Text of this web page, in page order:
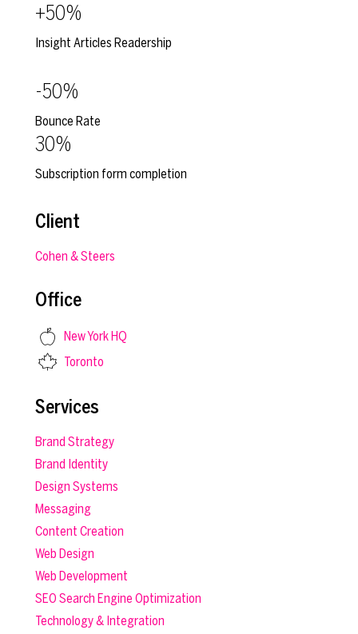
+50%
Insight Articles Readership
-50%
Bounce Rate
30%
Subscription form completion
Client
Cohen & Steers
Office
New York HQ
Toronto
Services
Brand Strategy
Brand Identity
Design Systems
Messaging
Content Creation
Web Design
Web Development
SEO Search Engine Optimization
Technology & Integration